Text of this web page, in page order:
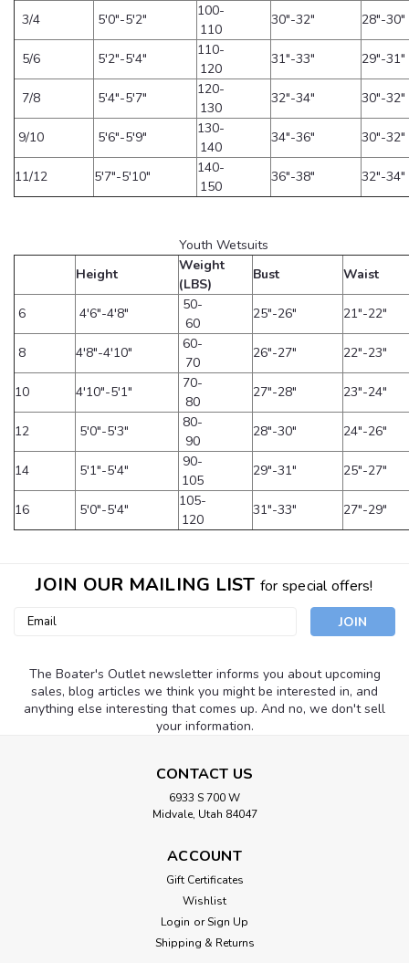
3/4 5'0"-5'2"
100-
110
30"-32" 28"-30"
5/6 5'2"-5'4"
110-
120
31"-33" 29"-31"
7/8 5'4"-5'7"
120-
130
32"-34" 30"-32"
9/10 5'6"-5'9"
130-
140
34"-36" 30"-32"
11/12 5'7"-5'10"
140-
150
36"-38" 32"-34"
Youth Wetsuits
Height
Weight
(LBS)
Bust Waist
6 4'6"-4'8"
50-
60
25"-26" 21"-22"
8 4'8"-4'10"
60-
70
26"-27" 22"-23"
10 4'10"-5'1"
70-
80
27"-28" 23"-24"
12 5'0"-5'3"
80-
90
28"-30" 24"-26"
14 5'1"-5'4"
90-
105
29"-31" 25"-27"
16 5'0"-5'4"
105-
120
31"-33" 27"-29"
JOIN OUR MAILING LIST for special offers!
Email
The Boater's Outlet newsletter informs you about upcoming
sales, blog articles we think you might be interested in, and
anything else interesting that comes up. And no, we don't sell
your information.
CONTACT US
6933 S 700 W
Midvale, Utah 84047
ACCOUNT
Gift Certificates
Wishlist
Login or Sign Up
Shipping & Returns